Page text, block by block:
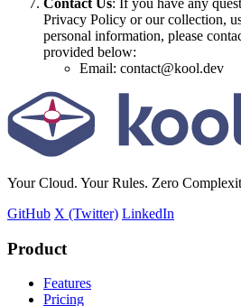
Privacy Policy or our collection,
personal information, please
provided below:
Email: contact@kool.dev
Your Cloud. Your Rules. Zero
GitHub X (Twitter) LinkedIn
Product
Features
Pricing